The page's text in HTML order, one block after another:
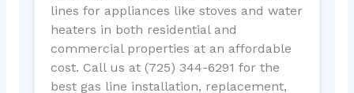
lines for appliances like stoves and water
heaters in both residential and
commercial properties at an affordable
cost. Call us at (725) 344-6291 for the
best gas line installation, replacement,